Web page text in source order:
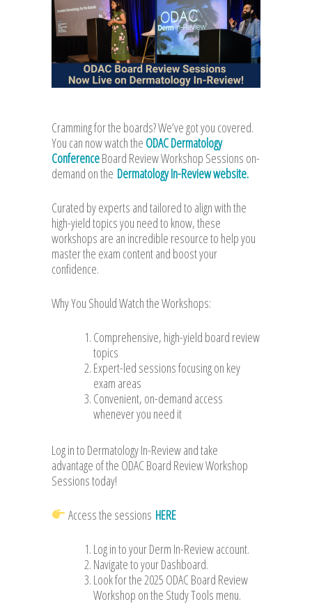
Cramming for the boards? We’ve got you covered.
You can now watch the ODAC Dermatology
ConferenceBoard Review Workshop Sessions on-
demand on the Dermatology In-Review website.
Curated by experts and tailored to align with the
high-yield topics you need to know, these
workshops are an incredible resource to help you
master the exam content and boost your
confidence.
Why You Should Watch the Workshops:
Comprehensive, high-yield board review
topics
Expert-led sessions focusing on key
exam areas
Convenient, on-demand access
whenever you need it
Log in to Dermatology In-Review and take
advantage of the ODAC Board Review Workshop
Sessions today!
Access the sessions HERE
Log in to your Derm In-Review account.
Navigate to your Dashboard.
Look for the 2025 ODAC Board Review
Workshop on the Study Tools menu.